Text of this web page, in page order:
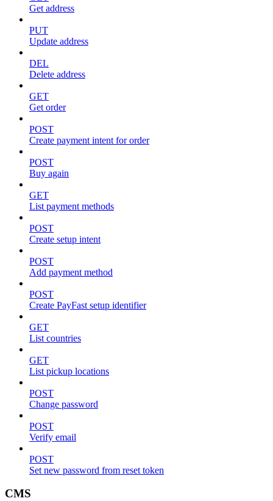
Get address
PUT
Update address
DEL
Delete address
GET
Get order
POST
Create payment intent for order
POST
Buy again
GET
List payment methods
POST
Create setup intent
POST
Add payment method
POST
Create PayFast setup identifier
GET
List countries
GET
List pickup locations
POST
Change password
POST
Verify email
POST
Set new password from reset token
CMS